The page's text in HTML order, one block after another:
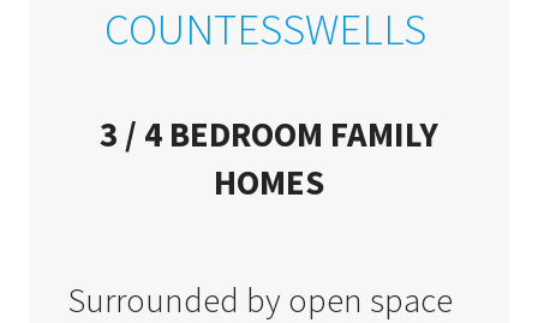
COUNTESSWELLS
3 / 4 BEDROOM FAMILY
HOMES
Surrounded by open space